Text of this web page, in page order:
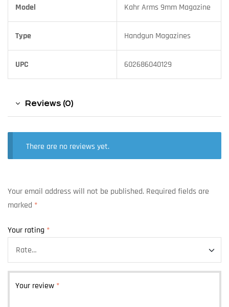
Model Kahr Arms 9mm Magazine
Type Handgun Magazines
UPC 602686040129
Reviews (0)
There are no reviews yet.
Your email address will not be published. Required fields are
marked *
Your rating *
Your review *